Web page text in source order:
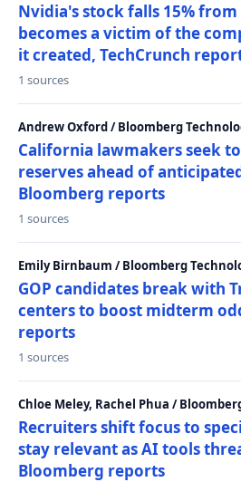
Nvidia's stock falls 15%
becomes a victim of the
it created, TechCrunch
1 sources
Andrew Oxford / Bloomberg
California lawmakers seek
reserves ahead of
Bloomberg reports
1 sources
Emily Birnbaum / Bloomberg
GOP candidates break with
centers to boost midterm
reports
1 sources
Chloe Meley, Rachel Phua /
Recruiters shift focus to
stay relevant as AI tools
Bloomberg reports